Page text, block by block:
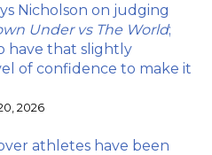
Nicholson on judging
Under vs The World;
have that slightly
of confidence to make it
2026
athletes have been